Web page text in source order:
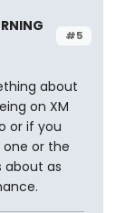
#5
about
on XM
or if you
or the
about as